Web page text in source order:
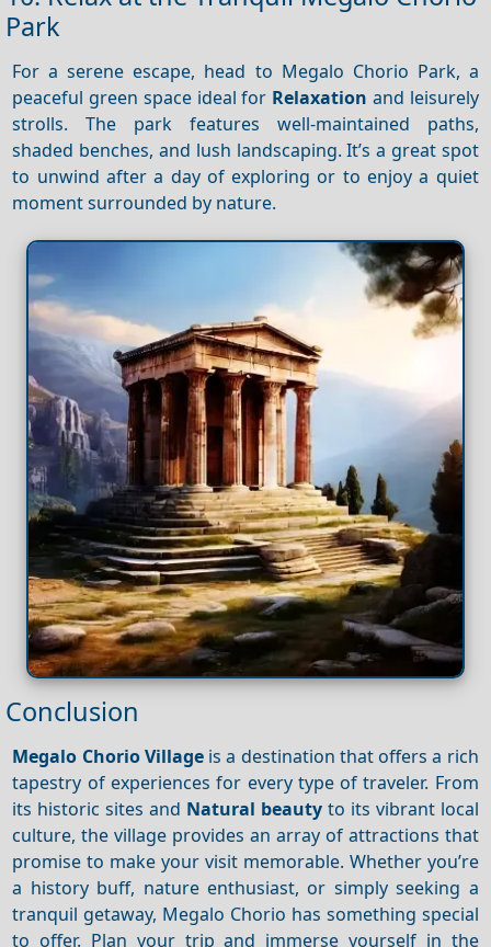
Park
For a serene escape, head to Megalo Chorio Park, a
peaceful green space ideal for Relaxation and leisurely
strolls. The park features well-maintained paths,
shaded benches, and lush landscaping. It’s a great spot
to unwind after a day of exploring or to enjoy a quiet
moment surrounded by nature.
Conclusion
Megalo Chorio Villageis a destination that offers a rich
tapestry of experiences for every type of traveler. From
its historic sites and Natural beautyto its vibrant local
culture, the village provides an array of attractions that
promise to make your visit memorable. Whether you’re
a history buff, nature enthusiast, or simply seeking a
tranquil getaway, Megalo Chorio has something special
to offer. Plan your trip and immerse yourself in the